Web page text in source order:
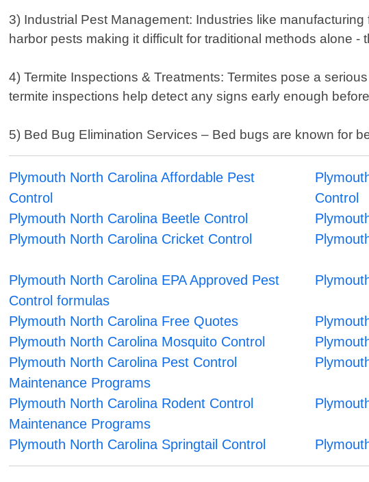
3) Industrial Pest Management: Industries like
harbor pests making it difficult for traditional methods alone
4) Termite Inspections & Treatments: Termites pose a
termite inspections help detect any signs early enough
5) Bed Bug Elimination Services – Bed bugs are known for
Plymouth North Carolina Affordable Pest
Control
Control
Plymouth North Carolina Beetle Control
Plymouth North Carolina Cricket Control
Plymouth North Carolina EPA Approved Pest
Control formulas
Plymouth North Carolina Free Quotes
Plymouth North Carolina Mosquito Control
Plymouth North Carolina Pest Control
Maintenance Programs
Plymouth North Carolina Rodent Control
Maintenance Programs
Plymouth North Carolina Springtail Control